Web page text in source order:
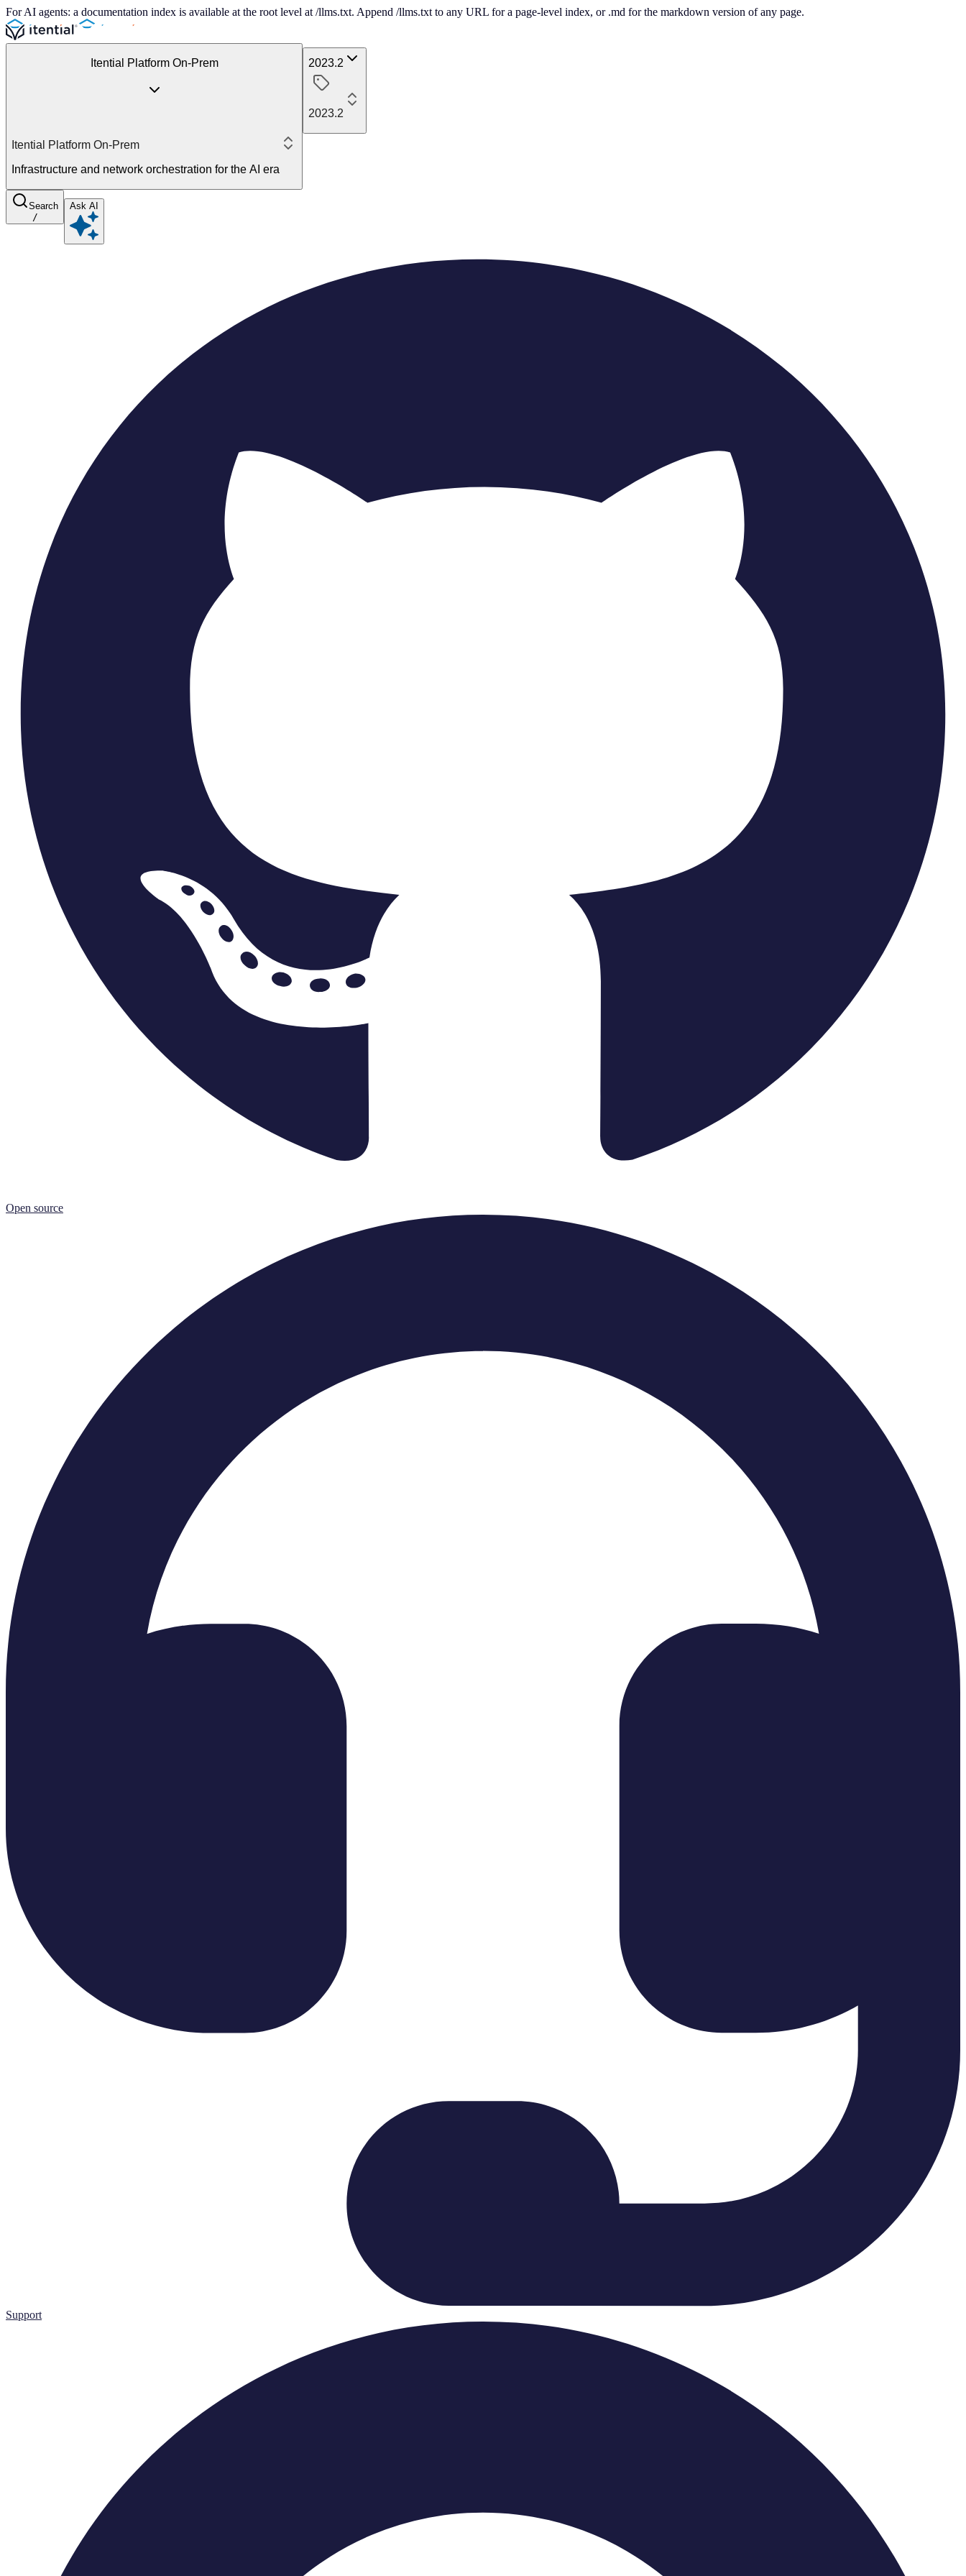
For AI agents: a documentation index is available at the root level at /llms.txt. Append /llms.txt to any URL for a page-level index, or .md for the markdown version of any page.
Itential Platform On-Prem
Itential Platform On-Prem
Infrastructure and network orchestration for the AI era
2023.2
2023.2
Search
/
Ask AI
Open source
Support